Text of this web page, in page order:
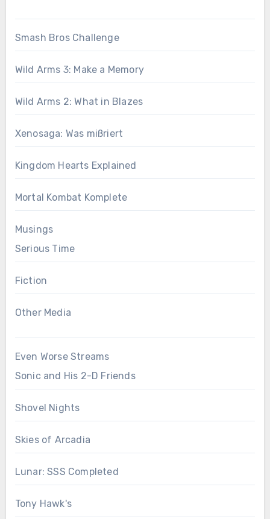
Smash Bros Challenge
Wild Arms 3: Make a Memory
Wild Arms 2: What in Blazes
Xenosaga: Was mißriert
Kingdom Hearts Explained
Mortal Kombat Komplete
Musings
Serious Time
Fiction
Other Media
Even Worse Streams
Sonic and His 2-D Friends
Shovel Nights
Skies of Arcadia
Lunar: SSS Completed
Tony Hawk's